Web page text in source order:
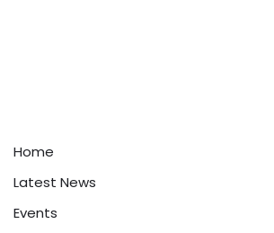
Home
Latest News
Events